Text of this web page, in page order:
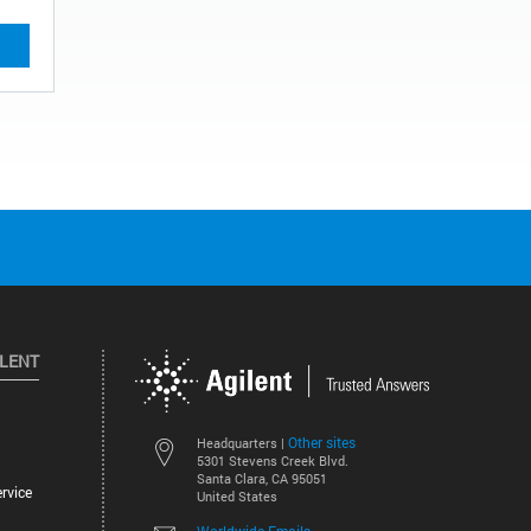
Headquarters | Other sites
5301 Stevens Creek Blvd.
Santa Clara, CA 95051
United States